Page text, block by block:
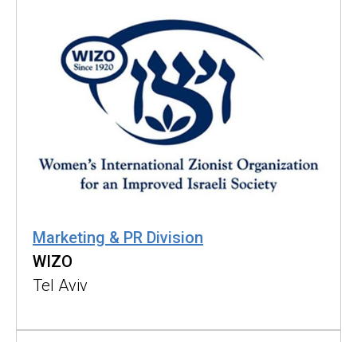
Marketing & PR Division
WIZO
Tel Aviv